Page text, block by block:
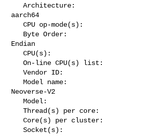
   Architecture:
aarch64
   CPU op-mode(s):                          64-bit
Endian
   CPU(s):                                  16
   On-line CPU(s) list:                     0-15
   Vendor ID:                               ARM
   Model name:
Neoverse-V2
   Model:                                   1
   Thread(s) per core:                      1
   Core(s) per cluster:                     16
   Socket(s):                               -